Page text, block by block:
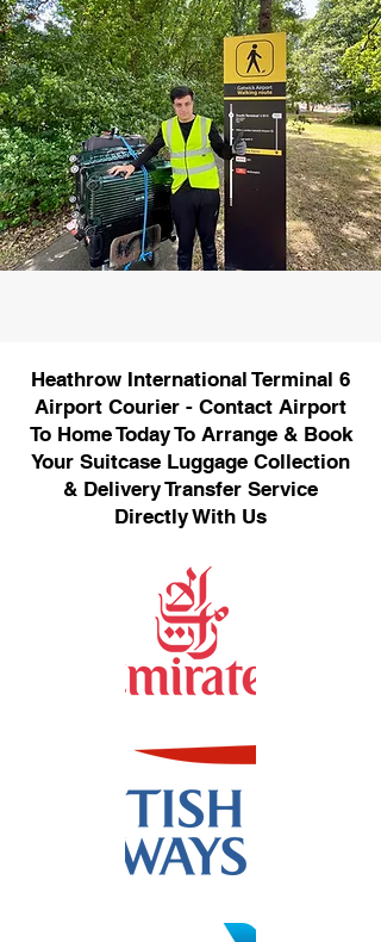
Heathrow International Terminal 6
Airport Courier - Contact Airport
To Home Today To Arrange & Book
Your Suitcase Luggage Collection
& Delivery Transfer Service
Directly With Us